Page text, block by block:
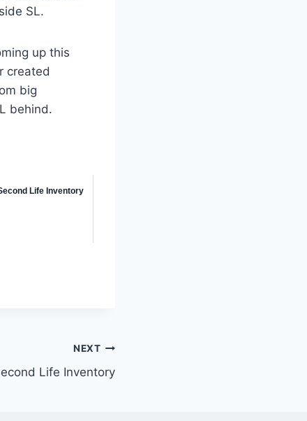
SL.
up this
created
big
behind.
Life Inventory
NEXT
Life Inventory